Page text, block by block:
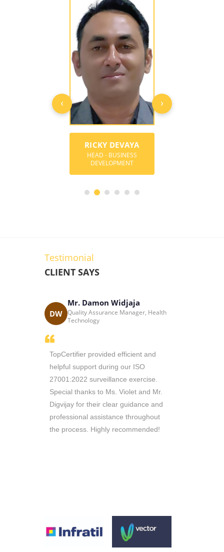
RICKY DEVAYA
HEAD - BUSINESS
DEVELOPMENT
‹ ›
Testimonial
CLIENT SAYS
DW
Mr. Damon Widjaja
Quality Assurance Manager, Health
Technology
TopCertifier provided efficient and
helpful support during our ISO
27001:2022 surveillance exercise.
Special thanks to Ms. Violet and Mr.
Digvijay for their clear guidance and
professional assistance throughout
the process. Highly recommended!